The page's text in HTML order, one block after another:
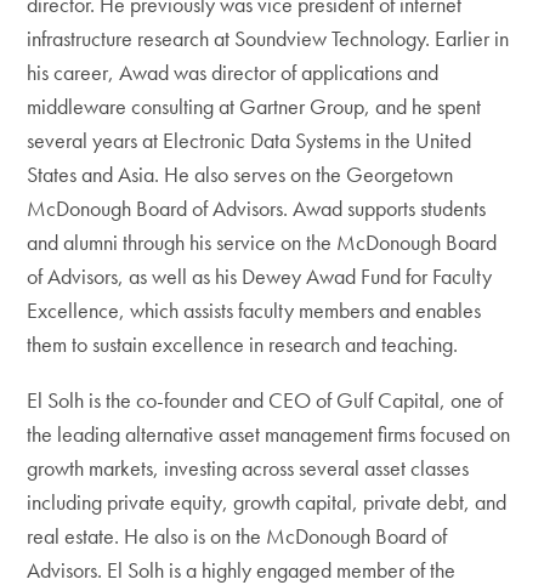
infrastructure research at Soundview Technology. Earlier in
his career, Awad was director of applications and
middleware consulting at Gartner Group, and he spent
several years at Electronic Data Systems in the United
States and Asia. He also serves on the Georgetown
McDonough Board of Advisors. Awad supports students
and alumni through his service on the McDonough Board
of Advisors, as well as his Dewey Awad Fund for Faculty
Excellence, which assists faculty members and enables
them to sustain excellence in research and teaching.
El Solh is the co-founder and CEO of Gulf Capital, one of
the leading alternative asset management firms focused on
growth markets, investing across several asset classes
including private equity, growth capital, private debt, and
real estate. He also is on the McDonough Board of
Advisors. El Solh is a highly engaged member of the